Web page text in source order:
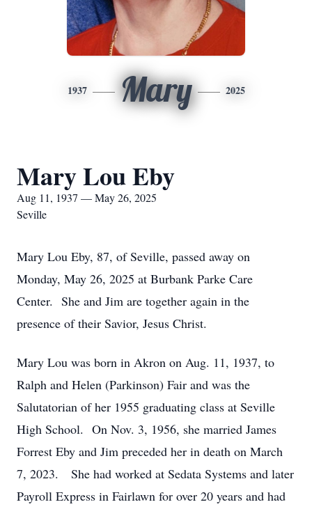
1937 Mary 2025
Mary Lou Eby
Aug 11, 1937 — May 26, 2025
Seville
Mary Lou Eby, 87, of Seville, passed away on
Monday, May 26, 2025 at Burbank Parke Care
Center. She and Jim are together again in the
presence of their Savior, Jesus Christ.
Mary Lou was born in Akron on Aug. 11, 1937, to
Ralph and Helen (Parkinson) Fair and was the
Salutatorian of her 1955 graduating class at Seville
High School. On Nov. 3, 1956, she married James
Forrest Eby and Jim preceded her in death on March
7, 2023. She had worked at Sedata Systems and later
Payroll Express in Fairlawn for over 20 years and had